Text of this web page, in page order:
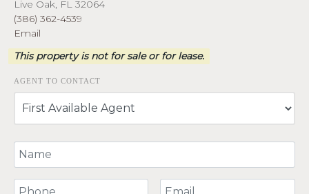
Live Oak, FL 32064
(386) 362-4539
Email
This property is not for sale or for lease.
AGENT TO CONTACT
Your Name
Your Phone Number Your Email